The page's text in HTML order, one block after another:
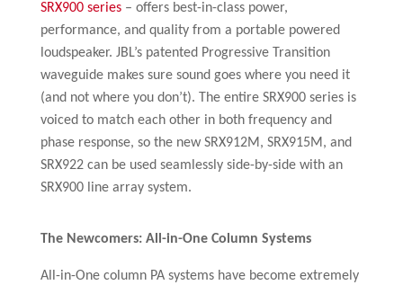
SRX900 series– offers best-in-class power,
performance, and quality from a portable powered
loudspeaker. JBL’s patented Progressive Transition
waveguide makes sure sound goes where you need it
(and not where you don’t). The entire SRX900 series is
voiced to match each other in both frequency and
phase response, so the new SRX912M, SRX915M, and
SRX922 can be used seamlessly side-by-side with an
SRX900 line array system.
The Newcomers: All-in-One Column Systems
All-in-One column PA systems have become extremely